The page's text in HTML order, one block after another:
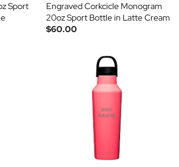
Sport
Engraved Corkcicle Monogram
20oz Sport Bottle in Latte Cream
$60.00